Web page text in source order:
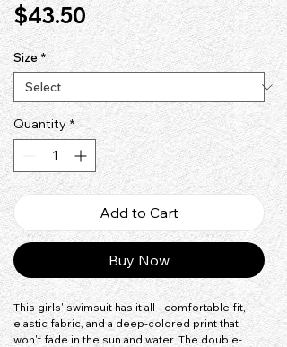
$43.50Price
Size *
Quantity *
Add to Cart
Buy Now
This girls' swimsuit has it all - comfortable fit,
elastic fabric, and a deep-colored print that
won't fade in the sun and water. The double-